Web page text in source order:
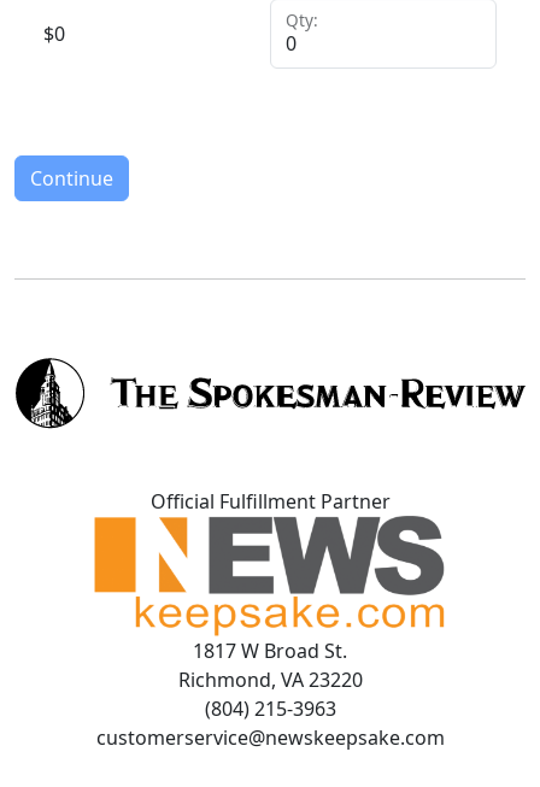
$0
Qty:
Continue
Official Fulfillment Partner
1817 W Broad St.
Richmond, VA 23220
(804) 215-3963
customerservice@newskeepsake.com